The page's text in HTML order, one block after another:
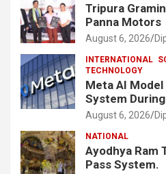
Tripura
Panna Motors
August 6, 2026
INTERNATIONAL
TECHNOLOGY
Meta AI
System
August 6, 2026
NATIONAL
Ayodhya Ram
Pass System.